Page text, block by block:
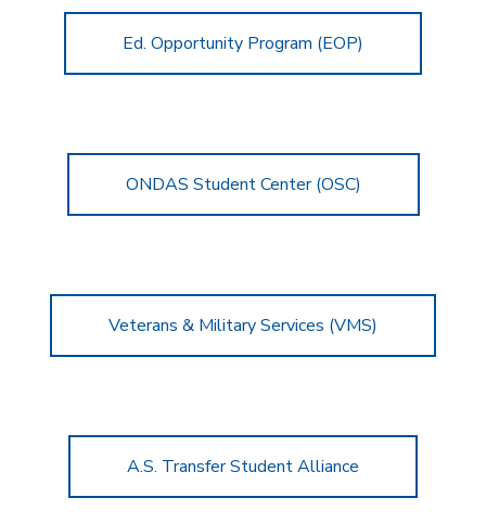
Ed. Opportunity Program (EOP)
ONDAS Student Center (OSC)
Veterans & Military Services (VMS)
A.S. Transfer Student Alliance